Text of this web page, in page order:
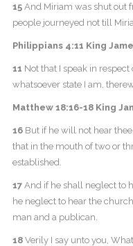
15And Miriam was shut out
people journeyed not till
Philippians 4:11 King
11 Not that I speak in
whatsoever state I am,
Matthew 18:16-18 King
16But if he will not hear
that in the mouth of two or
established.
17And if he shall neglect to
he neglect to hear the
man and a publican.
18Verily I say unto you,